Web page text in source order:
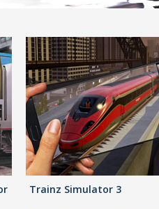
Trainz Simulator 3